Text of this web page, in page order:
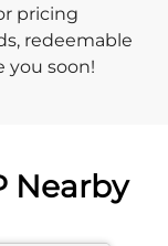
pricing
redeemable
you soon!
Nearby